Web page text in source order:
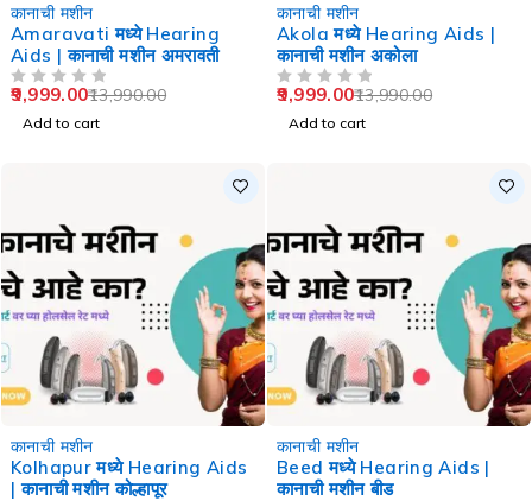
कानाची मशीन
Amaravati मध्ये Hearing
Aids | कानाची मशीन अमरावती
13,990.00
9,999.00
Add to cart
कानाची मशीन
Akola मध्ये Hearing Aids |
कानाची मशीन अकोला
13,990.00
9,999.00
Add to cart
कानाची मशीन
Kolhapur मध्ये Hearing Aids
| कानाची मशीन कोल्हापूर
कानाची मशीन
Beed मध्ये Hearing Aids |
कानाची मशीन बीड